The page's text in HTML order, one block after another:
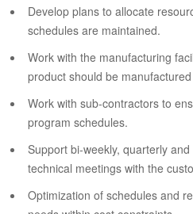
Develop plans to allocate
schedules are maintained.
Work with the manufacturing
product should be
Work with sub-contractors to
program schedules.
Support bi-weekly, quarterly
technical meetings with the
Optimization of schedules and